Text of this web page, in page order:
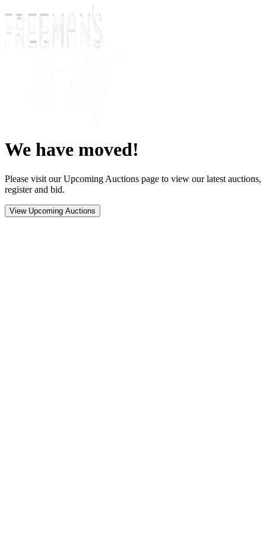
We have moved!
Please visit our Upcoming Auctions page to view our latest auctions,
register and bid.
View Upcoming Auctions